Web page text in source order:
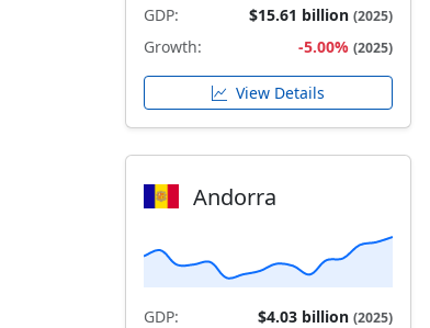
GDP: $15.61 billion (2025)
Growth: -5.00% (2025)
View Details
Andorra
GDP: $4.03 billion (2025)